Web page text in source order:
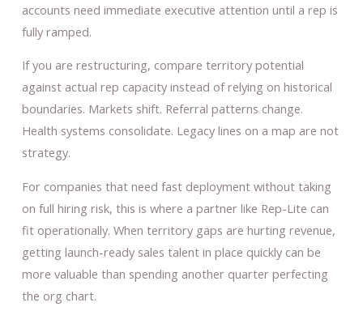
accounts need immediate executive attention until a rep is
fully ramped.
If you are restructuring, compare territory potential
against actual rep capacity instead of relying on historical
boundaries. Markets shift. Referral patterns change.
Health systems consolidate. Legacy lines on a map are not
strategy.
For companies that need fast deployment without taking
on full hiring risk, this is where a partner like Rep-Lite can
fit operationally. When territory gaps are hurting revenue,
getting launch-ready sales talent in place quickly can be
more valuable than spending another quarter perfecting
the org chart.